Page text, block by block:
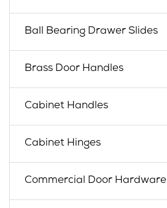
Ball Bearing Drawer Slides
Brass Door Handles
Cabinet Handles
Cabinet Hinges
Commercial Door Hardware